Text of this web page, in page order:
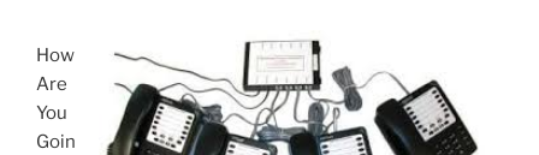
How
Are
You
Goin